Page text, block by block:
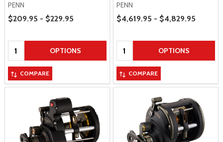
PENN
Price Range
$209.95 - $229.95
Quantity: OPTIONS
COMPARE
PENN
Price Range
$4,619.95 - $4,829.95
Quantity: OPTIONS
COMPARE